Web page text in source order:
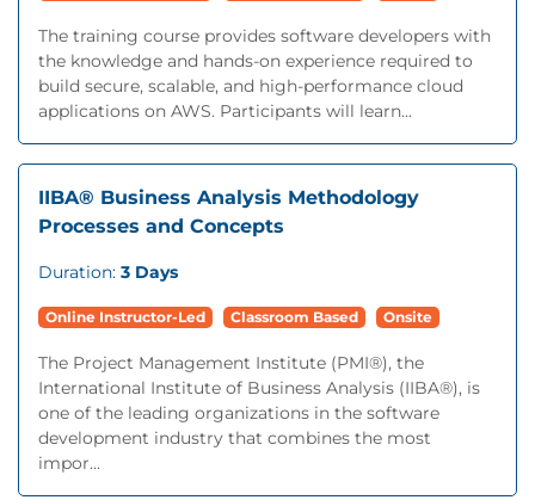
The training course provides software developers with
the knowledge and hands-on experience required to
build secure, scalable, and high-performance cloud
applications on AWS. Participants will learn...
IIBA® Business Analysis Methodology
Processes and Concepts
Duration: 3 Days
Online Instructor-Led Classroom Based Onsite
The Project Management Institute (PMI®), the
International Institute of Business Analysis (IIBA®), is
one of the leading organizations in the software
development industry that combines the most
impor...